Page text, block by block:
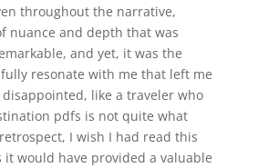
throughout the narrative,
nuance and depth that was
and yet, it was the
resonate with me that left me
like a traveler who
pdfs is not quite what
I wish I had read this
it would have provided a valuable